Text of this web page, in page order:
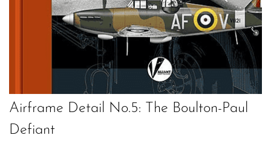
Airframe Detail No.5: The Boulton-Paul
Defiant